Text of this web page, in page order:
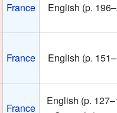
France English (p.
France English (p.
France
English (p.